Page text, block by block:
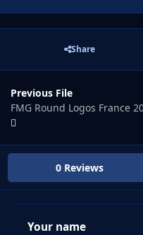
Share
Previous File
0 Reviews
Your name